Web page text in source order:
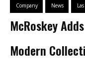
Company News
McRoskey
Modern